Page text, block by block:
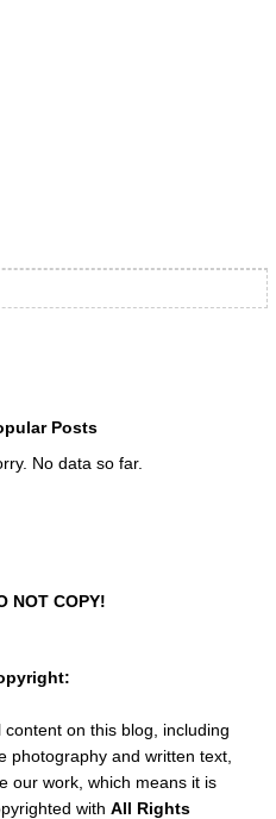
Posts
No data so far.
NOT COPY!
content on this blog, including
photography and written text,
our work, which means it is
with All Rights